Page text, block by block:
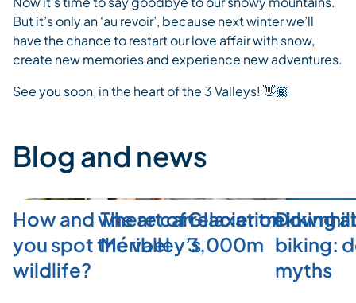
But it’s only an ‘au revoir’, because next winter we’ll
have the chance to restart our love affair with snow,
create new memories and experience new adventures.
See you soon, in the heart of the 3 Valleys! 👋🏾
Blog and news
How and where can
you spot the valley’s
wildlife?
The art of relaxation in
Méribel
Glacier trekking
3,000m biking:
myths